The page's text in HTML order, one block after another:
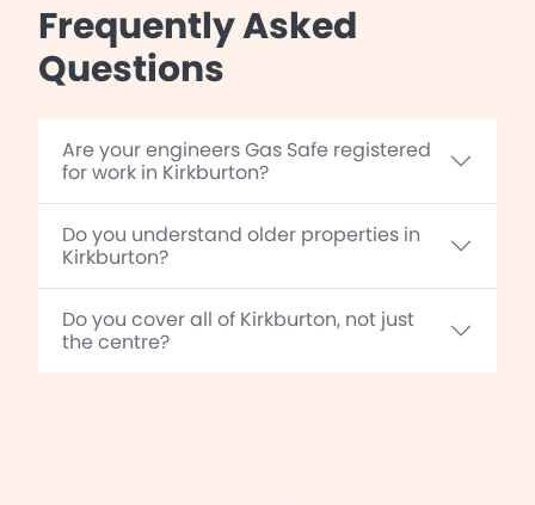
Frequently Asked
Questions
Are your engineers Gas Safe registered
for work in Kirkburton?
Do you understand older properties in
Kirkburton?
Do you cover all of Kirkburton, not just
the centre?